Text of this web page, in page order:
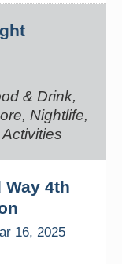
& Drink,
Nightlife,
Way 4th
16, 2025